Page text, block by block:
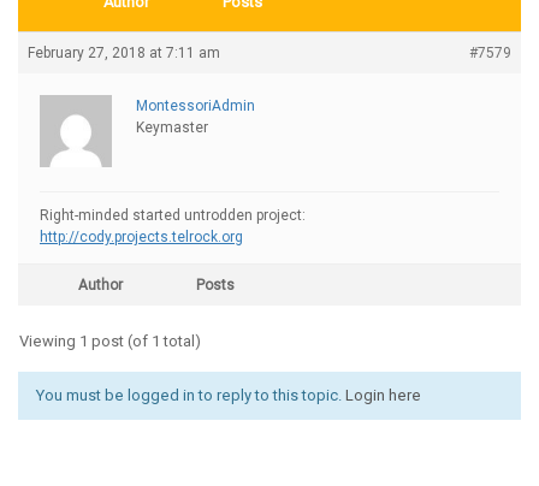
February 27, 2018 at 7:11 am #7579
MontessoriAdmin
Keymaster
Right-minded started untrodden project:
http://cody.projects.telrock.org
Author Posts
Viewing 1 post (of 1 total)
You must be logged in to reply to this topic. Login here